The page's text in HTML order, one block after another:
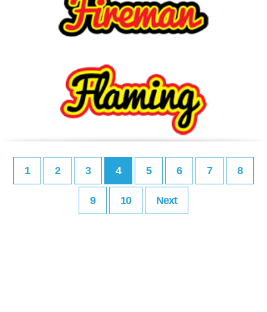
1 2 3 4 5 6 7 8
9 10 Next